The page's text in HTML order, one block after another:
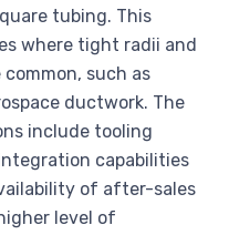
tubing. This
where tight radii and
such as
ductwork. The
include tooling
capabilities
of after-sales
level of